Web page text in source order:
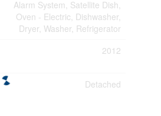
Alarm System, Satellite Dish,
Oven - Electric, Dishwasher,
Dryer, Washer, Refrigerator
2012
Detached